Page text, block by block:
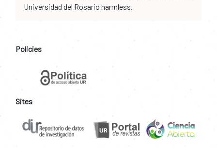
Universidad del Rosario harmless.
Policies
Sites